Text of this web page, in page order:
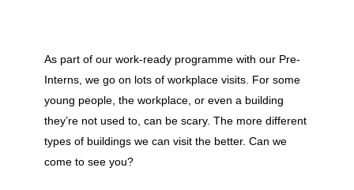
As part of our work-ready programme with our Pre-
Interns, we go on lots of workplace visits. For some
young people, the workplace, or even a building
they’re not used to, can be scary. The more different
types of buildings we can visit the better. Can we
come to see you?